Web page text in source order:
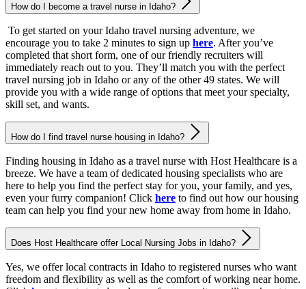
How do I become a travel nurse in Idaho?
To get started on your Idaho travel nursing adventure, we
encourage you to take 2 minutes to sign up here. After you’ve
completed that short form, one of our friendly recruiters will
immediately reach out to you. They’ll match you with the perfect
travel nursing job in Idaho or any of the other 49 states. We will
provide you with a wide range of options that meet your specialty,
skill set, and wants.
How do I find travel nurse housing in Idaho?
Finding housing in Idaho as a travel nurse with Host Healthcare is a
breeze. We have a team of dedicated housing specialists who are
here to help you find the perfect stay for you, your family, and yes,
even your furry companion! Click here to find out how our housing
team can help you find your new home away from home in Idaho.
Does Host Healthcare offer Local Nursing Jobs in Idaho?
Yes, we offer local contracts in Idaho to registered nurses who want
freedom and flexibility as well as the comfort of working near home.